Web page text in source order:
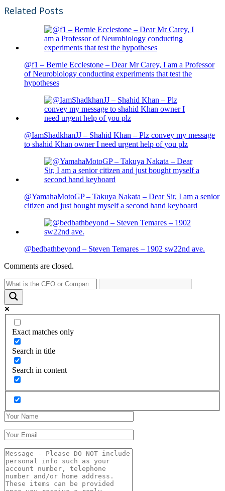
Related Posts
@f1 – Bernie Ecclestone – Dear Mr Carey, I am a Professor
of Neurobiology conducting experiments that test the
hypotheses
@IamShadkhanJJ – Shahid Khan – Plz convey my message
to shahid Khan owner I need urgent help of you plz
@YamahaMotoGP – Takuya Nakata – Dear Sir, I am a senior
citizen and just bought myself a second hand keyboard
@bedbathbeyond – Steven Temares – 1902 sw22nd ave.
Comments are closed.
Exact matches only
Search in title
Search in content